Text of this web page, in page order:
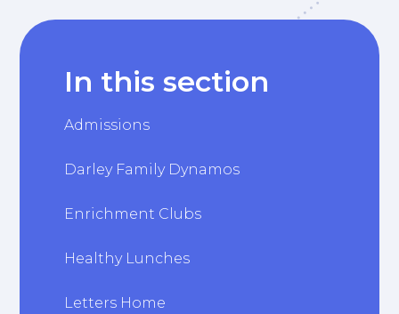
In this section
Admissions
Darley Family Dynamos
Enrichment Clubs
Healthy Lunches
Letters Home